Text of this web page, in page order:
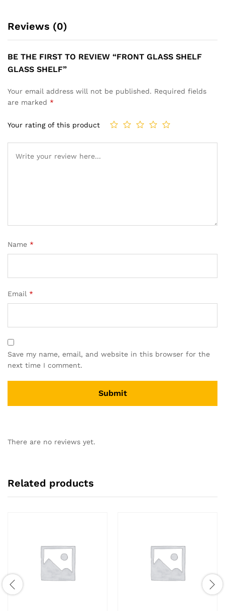
Reviews (0)
BE THE FIRST TO REVIEW “FRONT GLASS SHELF
GLASS SHELF”
Your email address will not be published. Required fields
are marked *
Your rating of this product
Name *
Email *
Save my name, email, and website in this browser for the
next time I comment.
There are no reviews yet.
Related products